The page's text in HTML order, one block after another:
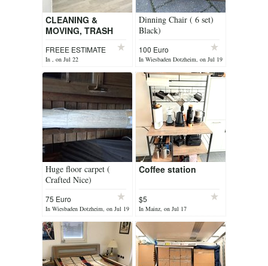
CLEANING &
MOVING, TRASH
MORE
FREEE ESTIMATE
In , on Jul 22
Dinning Chair ( 6 set)
Black)
100 Euro
In Wiesbaden Dotzheim, on Jul 19
Huge floor carpet (
Crafted Nice)
75 Euro
In Wiesbaden Dotzheim, on Jul 19
Coffee station
$5
In Mainz, on Jul 17